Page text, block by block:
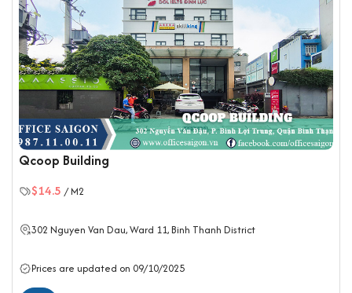
Qcoop Building
$14.5 / M2
302 Nguyen Van Dau, Ward 11,Binh Thanh District
Prices are updated on 09/10/2025